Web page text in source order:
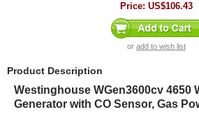
Price: US$106.43
or add to wish list
Product Description
Westinghouse WGen3600cv 4650
Generator with CO Sensor, Gas